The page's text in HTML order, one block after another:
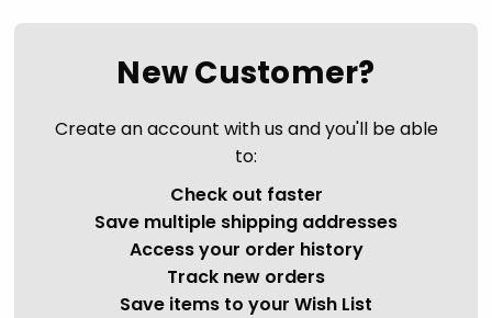
New Customer?
Create an account with us and you'll be able
to:
Check out faster
Save multiple shipping addresses
Access your order history
Track new orders
Save items to your Wish List